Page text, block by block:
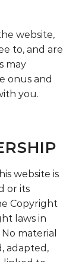
website,
to, and are
may
onus and
you.
website is
or its
Copyright
laws in
material
adapted,